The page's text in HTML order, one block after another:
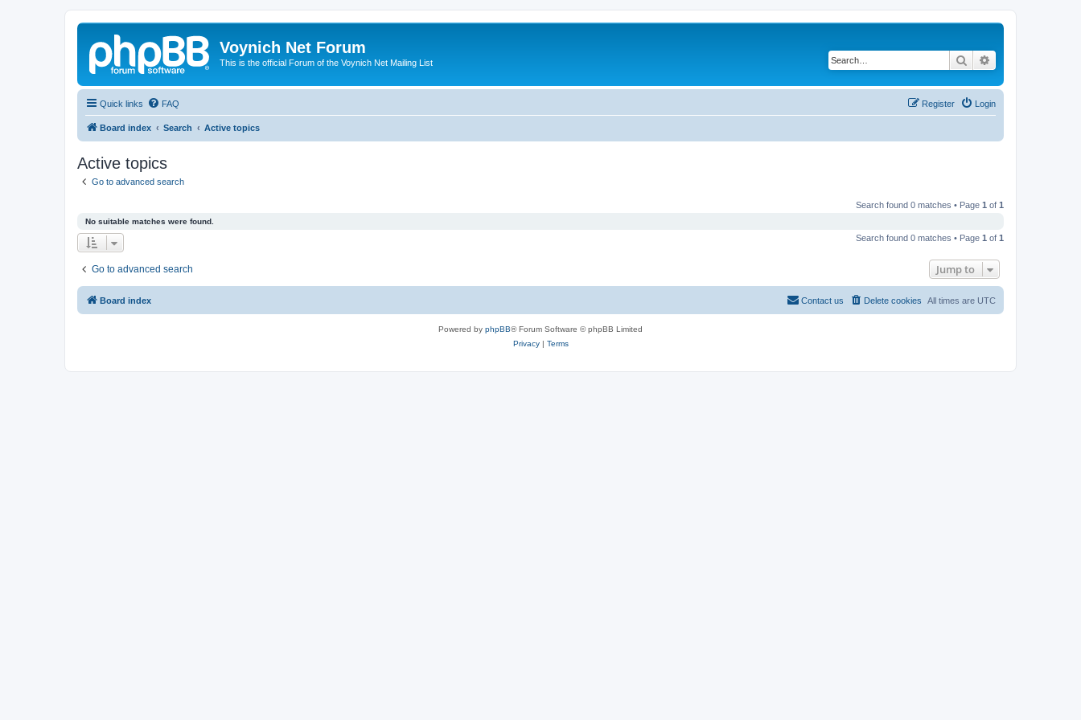
Voynich Net Forum
This is the official Forum of the Voynich Net Mailing List Search
Quick links FAQ Login
Register
Board index Search Active topics
Active topics
Go to advanced search
Search found 0 matches • Page 1 of 1
No suitable matches were found.
Search found 0 matches • Page 1 of 1
Go to advanced search Jump to
Board index All times are UTC
Delete cookies
Contact us
Powered by phpBB® Forum Software © phpBB Limited
Privacy| Terms